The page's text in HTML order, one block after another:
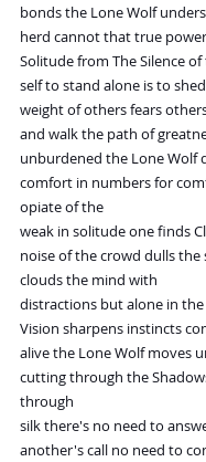
bonds the Lone Wolf
herd cannot that true
Solitude from The Silence
self to stand alone is to
weight of others fears
and walk the path of
unburdened the Lone Wolf
comfort in numbers for
opiate of the
weak in solitude one finds
noise of the crowd dulls the
clouds the mind with
distractions but alone in
Vision sharpens instincts
alive the Lone Wolf moves
cutting through the
through
silk there's no need to
another's call no need to